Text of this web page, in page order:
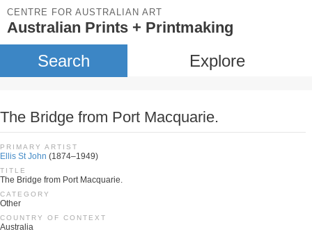
CENTRE FOR AUSTRALIAN ART
Australian Prints + Printmaking
Search Explore
The Bridge from Port Macquarie.
PRIMARY ARTIST
Ellis St John (1874–1949)
TITLE
The Bridge from Port Macquarie.
CATEGORY
Other
COUNTRY OF CONTEXT
Australia